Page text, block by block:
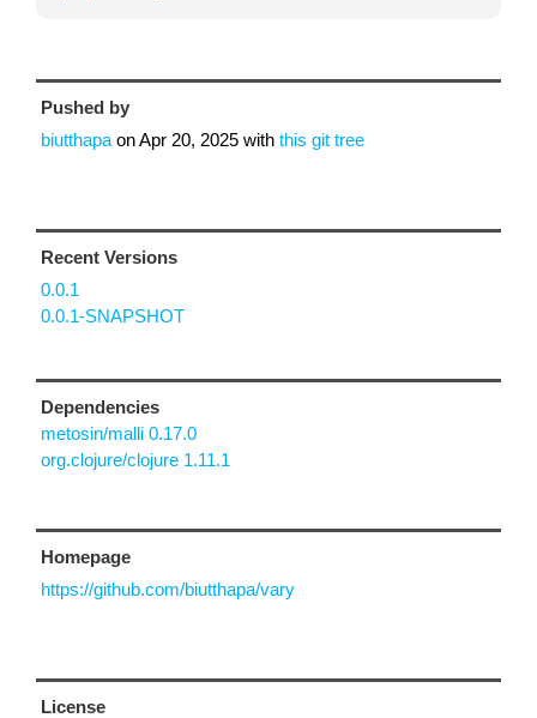
Pushed by
biutthapa onApr 20, 2025 with this git tree
Recent Versions
0.0.1
0.0.1-SNAPSHOT
Dependencies
metosin/malli 0.17.0
org.clojure/clojure 1.11.1
Homepage
https://github.com/biutthapa/vary
License